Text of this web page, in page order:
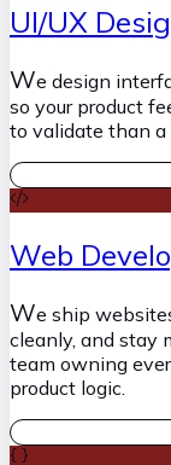
UI/UX
We design
so your product
to validate than a
Web
We ship
cleanly, and stay
team owning
product logic.